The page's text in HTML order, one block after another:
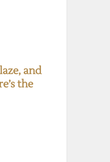
and
the